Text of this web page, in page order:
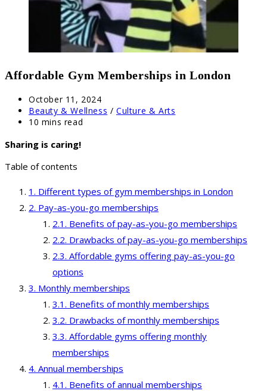
Affordable Gym Memberships in London
Post
published:
October 11, 2024
Post
category:
Beauty & Wellness / Culture & Arts
Reading
10 mins read
Sharing is caring!
Table of contents
Different types of gym memberships in London
Pay-as-you-go memberships
Benefits of pay-as-you-go memberships
Drawbacks of pay-as-you-go memberships
Affordable gyms offering pay-as-you-go
options
Monthly memberships
Benefits of monthly memberships
Drawbacks of monthly memberships
Affordable gyms offering monthly
memberships
Annual memberships
Benefits of annual memberships